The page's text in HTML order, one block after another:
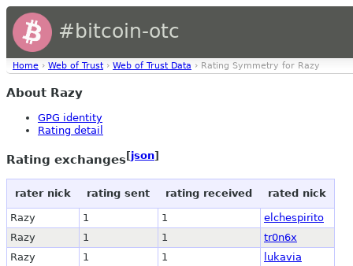
#bitcoin-otc
Home › Web of Trust › Web of Trust Data › Rating Symmetry for Razy
About Razy
GPG identity
Rating detail
Rating exchanges[json]
rater nick rating sent rating received rated nick
Razy 1 1
elchespirito
Razy
1 1
tr0n6x
Razy
1 1
lukavia